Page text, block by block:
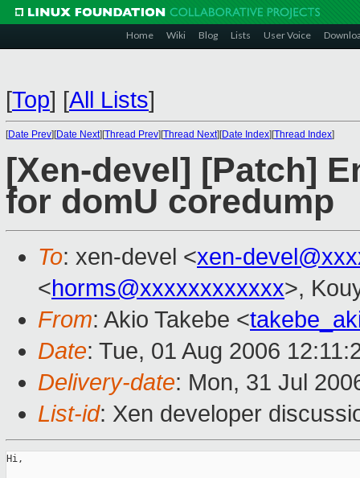
Home Wiki Blog Lists User Voice
[Top] [All Lists]
[Date Prev][Date Next][Thread Prev][Thread Next][Date Index][Thread Index]
[Xen-devel] [Patch]
for domU coredump
To: xen-devel <xen-
<horms@xxxxxxxxxxxx>,
From: Akio Takebe <
Date: Tue, 01 Aug 2006
Delivery-date: Mon, 31 Jul
List-id: Xen developer
Hi,